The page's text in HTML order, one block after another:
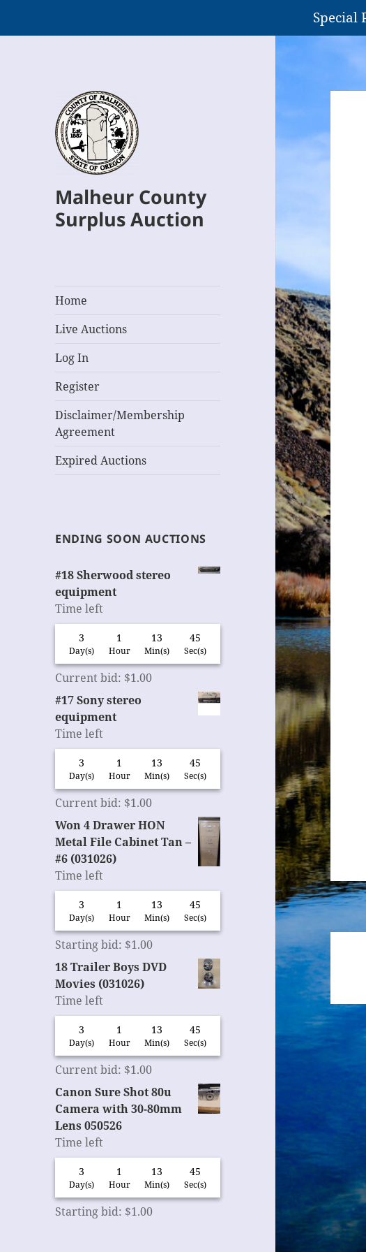
Special
Malheur County
Surplus Auction
Home
Live Auctions
Log In
Register
Disclaimer/Membership
Agreement
Expired Auctions
ENDING SOON AUCTIONS
#18 Sherwood stereo
equipment
Time left
3
Day(s)
1
Hour
13
Min(s)
44
Sec(s)
Current bid: $1.00
#17 Sony stereo
equipment
Time left
3
Day(s)
1
Hour
13
Min(s)
44
Sec(s)
Current bid: $1.00
Won 4 Drawer HON
Metal File Cabinet Tan –
#6 (031026)
Time left
3
Day(s)
1
Hour
13
Min(s)
44
Sec(s)
Starting bid: $1.00
18 Trailer Boys DVD
Movies (031026)
Time left
3
Day(s)
1
Hour
13
Min(s)
44
Sec(s)
Current bid: $1.00
Canon Sure Shot 80u
Camera with 30-80mm
Lens 050526
Time left
3
Day(s)
1
Hour
13
Min(s)
44
Sec(s)
Starting bid: $1.00